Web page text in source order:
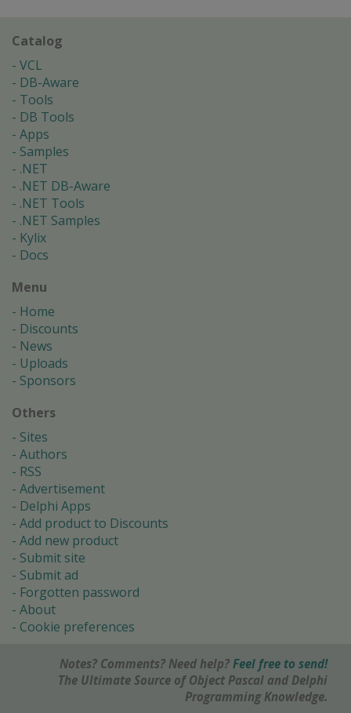
Catalog
VCL
DB-Aware
Tools
DB Tools
Apps
Samples
.NET
.NET DB-Aware
.NET Tools
.NET Samples
Kylix
Docs
Menu
Home
Discounts
News
Uploads
Sponsors
Others
Sites
Authors
RSS
Advertisement
Delphi Apps
Add product to Discounts
Add new product
Submit site
Submit ad
Forgotten password
About
Cookie preferences
Notes? Comments? Need help? Feel free to send!
The Ultimate Source of Object Pascal and Delphi
Programming Knowledge.